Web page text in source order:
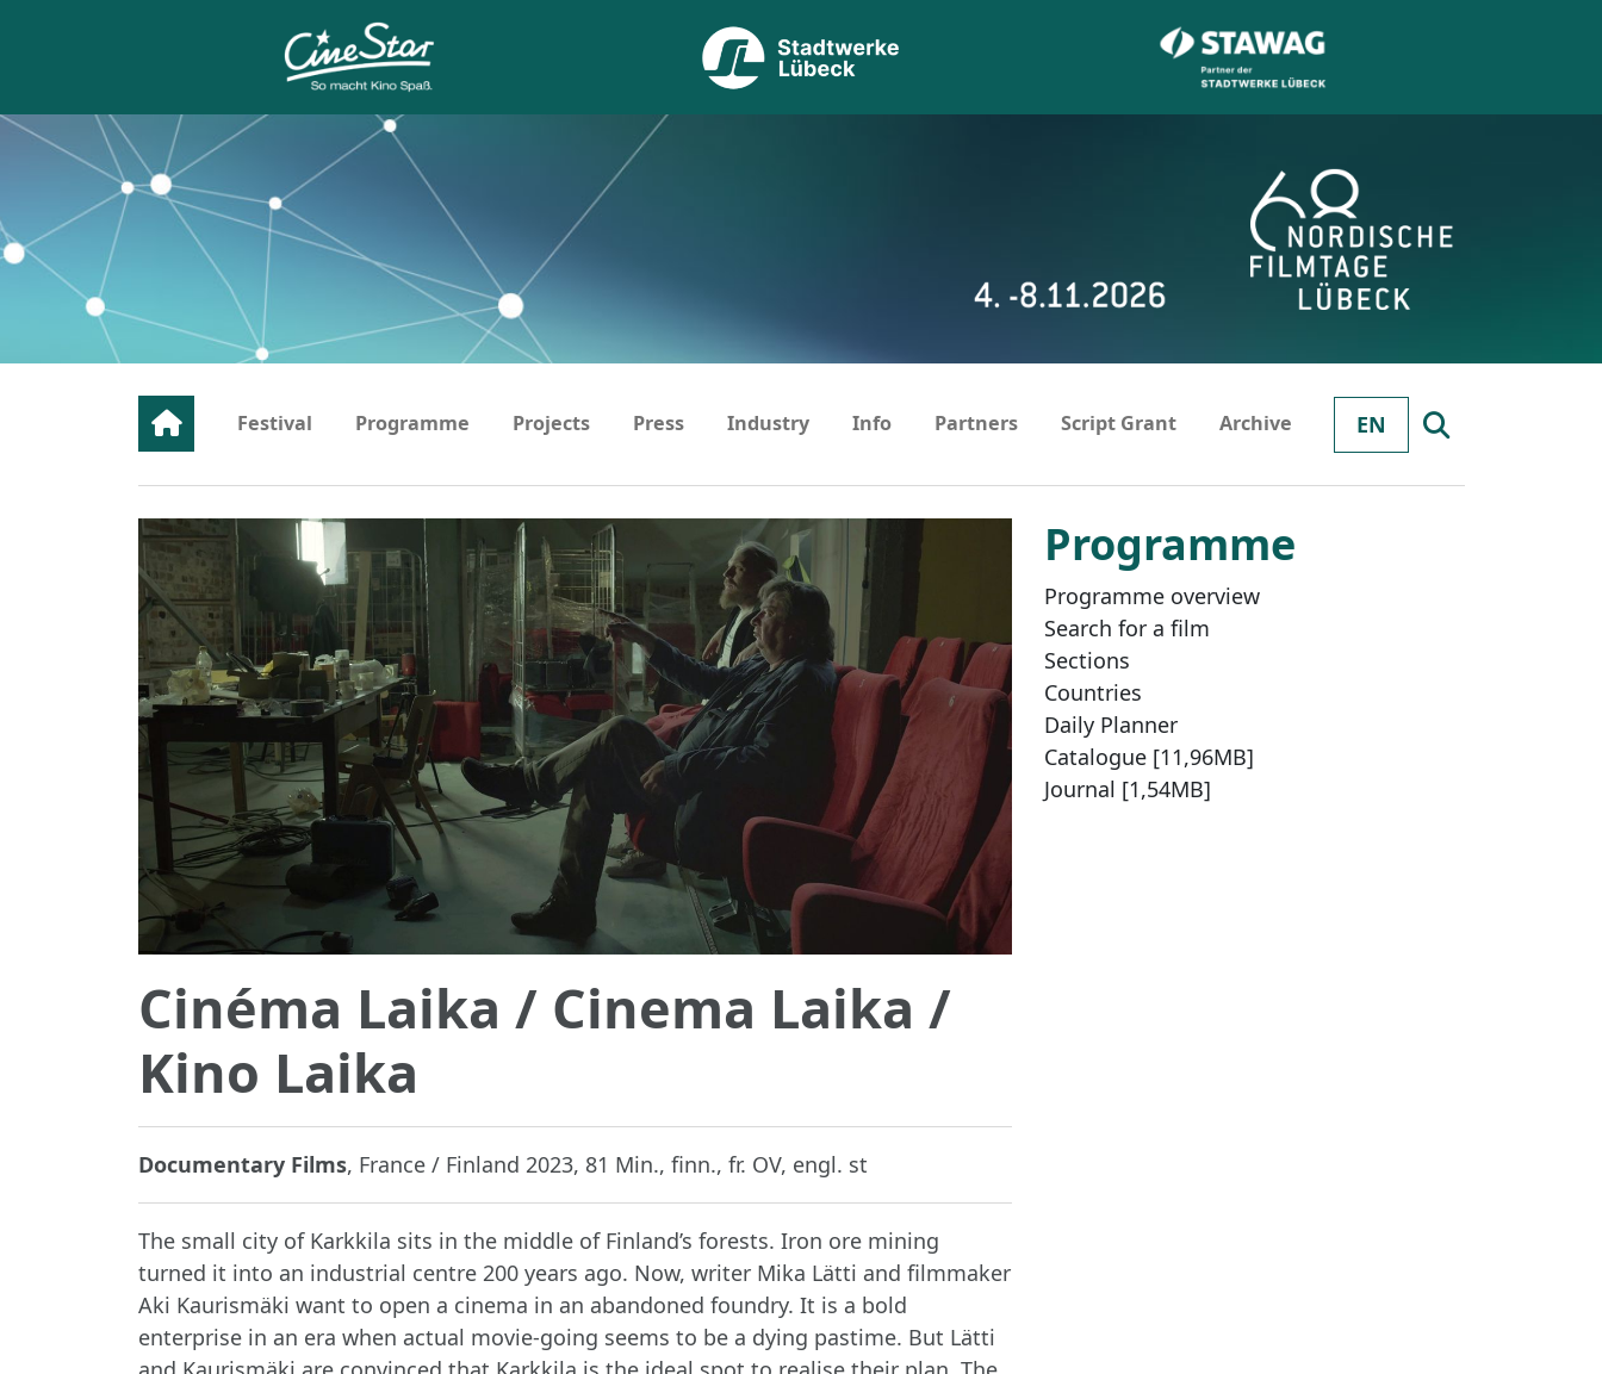
…
EN
Festival Programme Projects Press Industry Info Partners Script Grant Archive
Programme
Programme overview
Search for a film
Sections
Countries
Daily Planner
Catalogue [11,96MB]
Journal [1,54MB]
Cinéma Laika / Cinema Laika /
Kino Laika
Documentary Films, France / Finland 2023, 81 Min., finn., fr. OV, engl. st
The small city of Karkkila sits in the middle of Finland’s forests. Iron ore mining
turned it into an industrial centre 200 years ago. Now, writer Mika Lätti and filmmaker
Aki Kaurismäki want to open a cinema in an abandoned foundry. It is a bold
enterprise in an era when actual movie-going seems to be a dying pastime. But Lätti